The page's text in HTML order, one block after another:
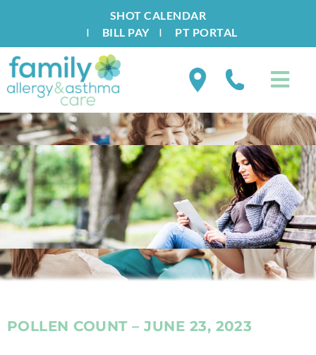
SHOT CALENDAR
I BILL PAYI PT PORTAL
POLLEN COUNT – JUNE 23, 2023